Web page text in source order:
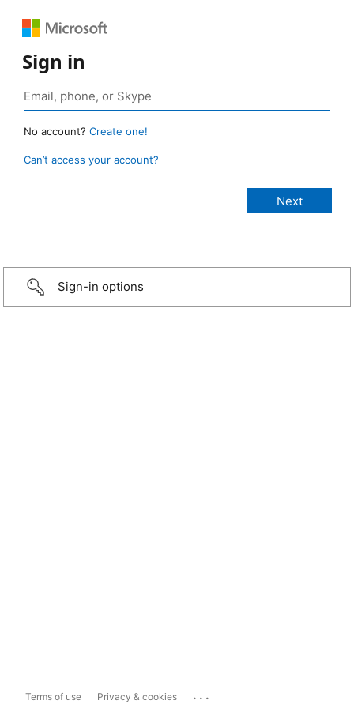
Sign in
No account? Create one!
Can’t access your account?
Sign-in options
Terms of use Privacy & cookies ...